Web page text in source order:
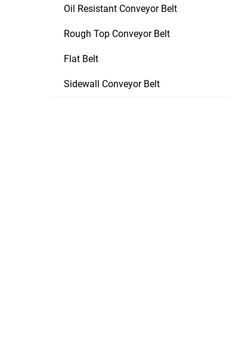
Oil Resistant Conveyor Belt
Rough Top Conveyor Belt
Flat Belt
Sidewall Conveyor Belt